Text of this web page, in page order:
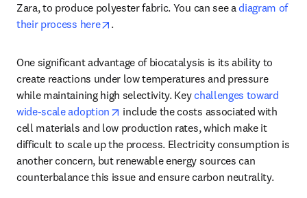
Zara, to produce polyester fabric. You can see a diagram of
their process here
opens in new tab/window
.
One significant advantage of biocatalysis is its ability to
create reactions under low temperatures and pressure
while maintaining high selectivity. Key challenges toward
wide-scale adoption
opens in new tab/window
include the costs associated with
cell materials and low production rates, which make it
difficult to scale up the process. Electricity consumption is
another concern, but renewable energy sources can
counterbalance this issue and ensure carbon neutrality.